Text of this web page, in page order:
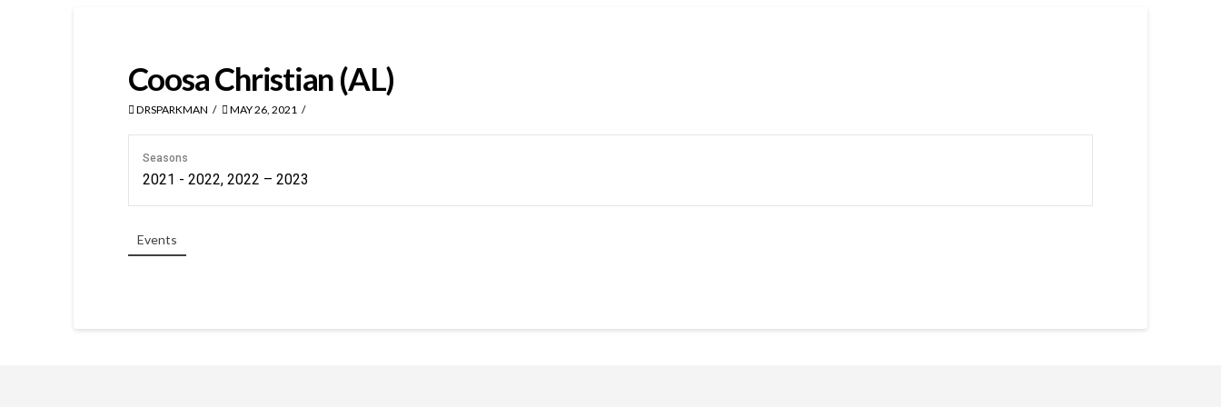
Coosa Christian (AL)
DRSPARKMAN MAY 26, 2021
Seasons
2021 - 2022, 2022 – 2023
Events